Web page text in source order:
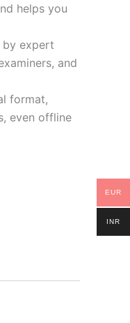
helps you
by expert
and
format,
even offline
EUR
INR